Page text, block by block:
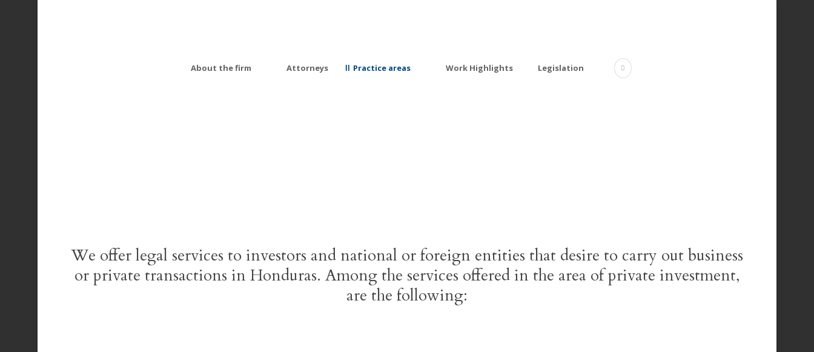
About the firm Attorneys Practice areas Work Highlights Legislation
We offer legal services to investors and national or foreign entities that desire to carry out business
or private transactions in Honduras. Among the services offered in the area of private investment,
are the following: